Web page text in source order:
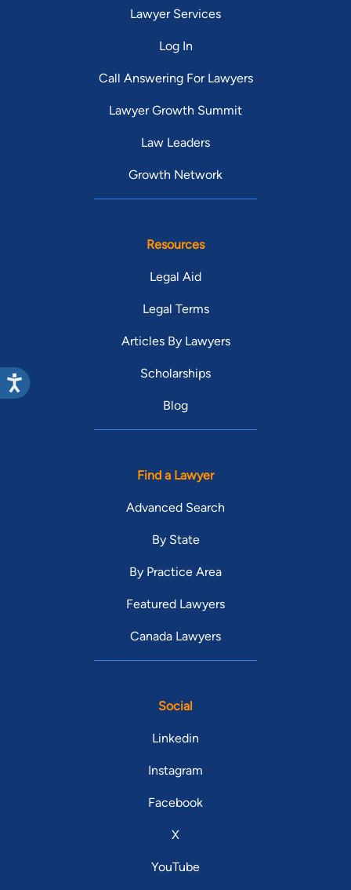
Lawyer Services
Log In
Call Answering For Lawyers
Lawyer Growth Summit
Law Leaders
Growth Network
Resources
Legal Aid
Legal Terms
Articles By Lawyers
Scholarships
Blog
Find a Lawyer
Advanced Search
By State
By Practice Area
Featured Lawyers
Canada Lawyers
Social
Linkedin
Instagram
Facebook
X
YouTube